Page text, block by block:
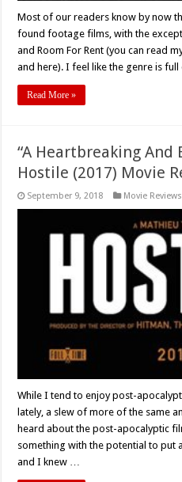
Most of our readers know by now
found footage films, with the
and Room For Rent (you can read
and here). I feel like the genre is
Read More »
“A Heartbreaking
Hostile (2017) Movie
September 9, 2018 Movie Reviews
While I tend to enjoy post-
lately, a slew of more of the same
heard about the post-apocalyptic
something with the potential to put
and I knew …